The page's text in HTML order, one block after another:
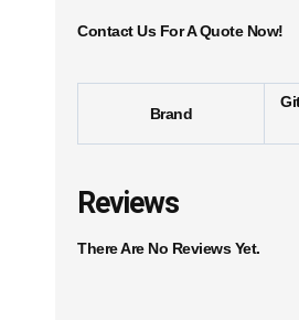
Contact Us For A Quote Now!
Brand
Reviews
There Are No Reviews Yet.